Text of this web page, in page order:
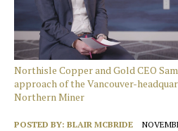
Northisle Copper and Gold CEO
approach of the Vancouver-
Northern Miner
POSTED BY: BLAIR MCBRIDE